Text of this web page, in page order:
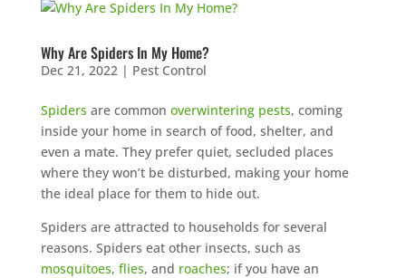
Why Are Spiders In My Home?
Dec 21, 2022| Pest Control
Spiders are common overwintering pests, coming
inside your home in search of food, shelter, and
even a mate. They prefer quiet, secluded places
where they won’t be disturbed, making your home
the ideal place for them to hide out.
Spiders are attracted to households for several
reasons. Spiders eat other insects, such as
mosquitoes, flies, and roaches; if you have an